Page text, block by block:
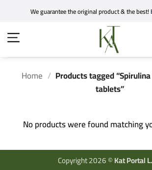
content
We guarantee the original product & the best!
Home / Products tagged
tablets”
No products were found matching
Copyright 2026 ©Kat Portal